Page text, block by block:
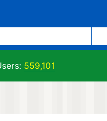
559,101